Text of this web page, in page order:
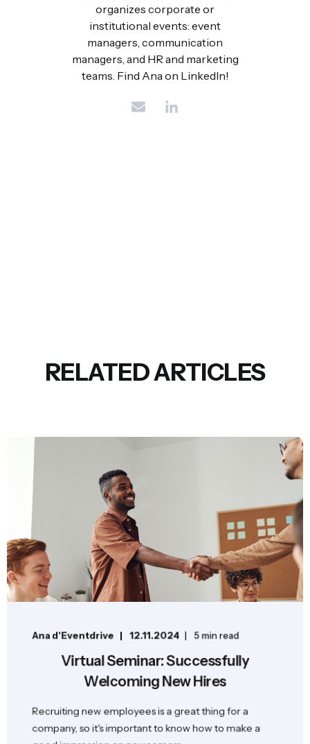
organizes corporate or
institutional events: event
managers, communication
managers, and HR and marketing
teams. Find Ana on LinkedIn!
RELATED ARTICLES
Ana d'Eventdrive 12.11.2024 5 min read
Virtual Seminar: Successfully
Welcoming New Hires
Recruiting new employees is a great thing for a
company, so it's important to know how to make a